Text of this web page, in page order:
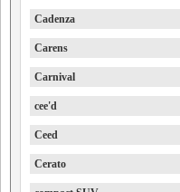
Cadenza
Carens
Carnival
cee'd
Ceed
Cerato